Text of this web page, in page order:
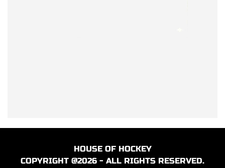
HOUSE OF HOCKEY
COPYRIGHT @2026 - ALL RIGHTS RESERVED.